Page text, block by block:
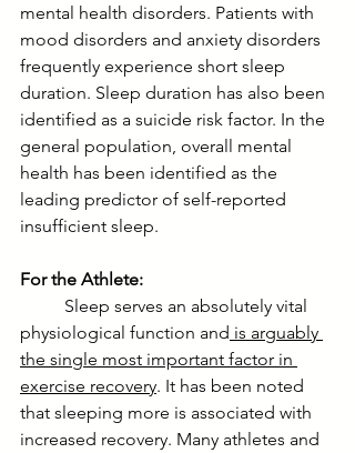
mental health disorders. Patients with
mood disorders and anxiety disorders
frequently experience short sleep
duration. Sleep duration has also been
identified as a suicide risk factor. In the
general population, overall mental
health has been identified as the
leading predictor of self-reported
insufficient sleep.
For the Athlete:
physiological function and is arguably
the single most important factor in
exercise recovery. It has been noted
that sleeping more is associated with
increased recovery. Many athletes and